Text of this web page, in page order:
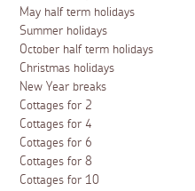
May half term holidays
Summer holidays
October half term holidays
Christmas holidays
New Year breaks
Cottages for 2
Cottages for 4
Cottages for 6
Cottages for 8
Cottages for 10